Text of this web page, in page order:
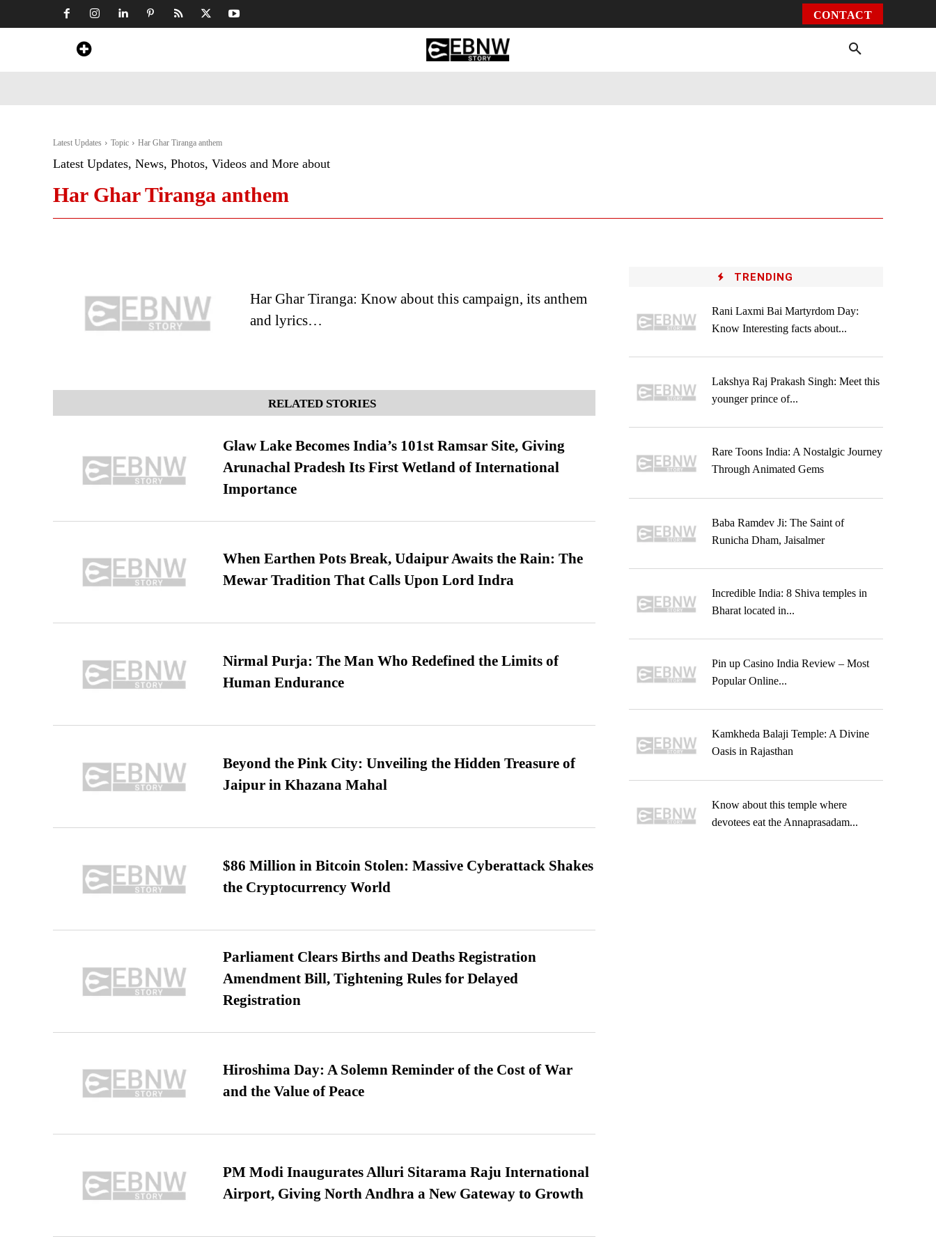
CONTACT
Latest Updates Topic Har Ghar Tiranga anthem
Latest Updates, News, Photos, Videos and More about
Har Ghar Tiranga anthem
Har Ghar Tiranga: Know about this campaign, its anthem
and lyrics…
RELATED STORIES
Glaw Lake Becomes India’s 101st Ramsar Site, Giving
Arunachal Pradesh Its First Wetland of International
Importance
When Earthen Pots Break, Udaipur Awaits the Rain: The
Mewar Tradition That Calls Upon Lord Indra
Nirmal Purja: The Man Who Redefined the Limits of
Human Endurance
Beyond the Pink City: Unveiling the Hidden Treasure of
Jaipur in Khazana Mahal
$86 Million in Bitcoin Stolen: Massive Cyberattack Shakes
the Cryptocurrency World
Parliament Clears Births and Deaths Registration
Amendment Bill, Tightening Rules for Delayed
Registration
Hiroshima Day: A Solemn Reminder of the Cost of War
and the Value of Peace
PM Modi Inaugurates Alluri Sitarama Raju International
Airport, Giving North Andhra a New Gateway to Growth
TRENDING
Rani Laxmi Bai Martyrdom Day:
Know Interesting facts about...
Lakshya Raj Prakash Singh: Meet this
younger prince of...
Rare Toons India: A Nostalgic Journey
Through Animated Gems
Baba Ramdev Ji: The Saint of
Runicha Dham, Jaisalmer
Incredible India: 8 Shiva temples in
Bharat located in...
Pin up Casino India Review – Most
Popular Online...
Kamkheda Balaji Temple: A Divine
Oasis in Rajasthan
Know about this temple where
devotees eat the Annaprasadam...